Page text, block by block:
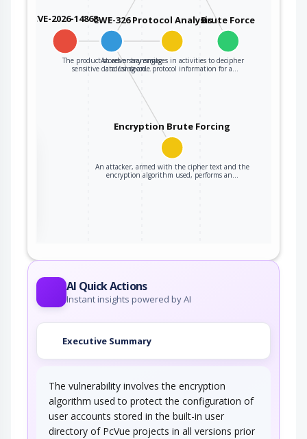
CVE-2026-14868CWE-326
The product stores or transmits
sensitive data using an…
Brute Force
Protocol Analysis
An adversary engages in activities to decipher
and/or decode protocol information for a…
Encryption Brute Forcing
An attacker, armed with the cipher text and the
encryption algorithm used, performs an…
AI Quick Actions
Instant insights powered by AI
Executive Summary
The vulnerability involves the encryption
algorithm used to protect the configuration of
user accounts stored in the built-in user
directory of PcVue projects in all versions prior